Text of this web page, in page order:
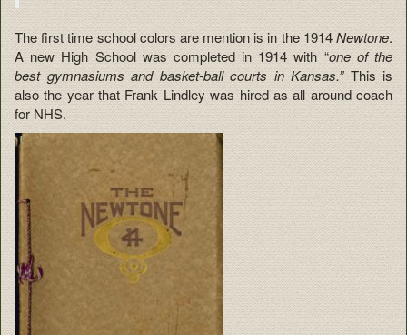
The first time school colors are mention is in the 1914Newtone.
A new High School was completed in 1914 with “one of the
best gymnasiums and basket-ball courts in Kansas.”This is
also the year that Frank Lindley was hired as all around coach
for NHS.